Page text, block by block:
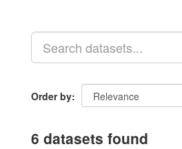
Order by
6 datasets found